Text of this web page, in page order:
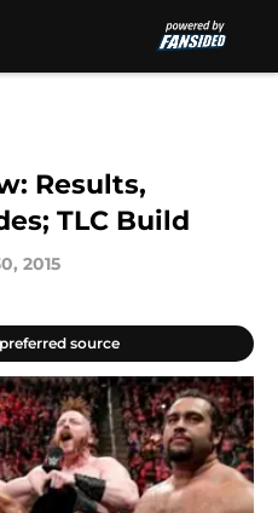
Results,
TLC Build
2015
source